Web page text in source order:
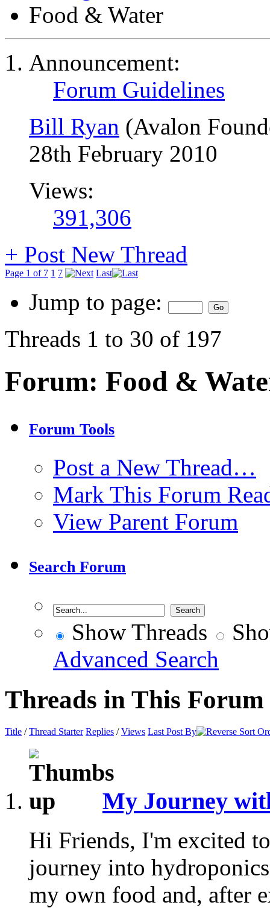
Food & Water
Announcement:
Forum Guidelines
Bill Ryan (Avalon
28th February 2010
Views:
391,306
+ Post New Thread
Page 1 of 7 1 7 Last
Jump to page:
Threads 1 to 30 of 197
Forum: Food &
Forum Tools
Post a New Thread…
Mark This Forum
View Parent Forum
Search Forum
Show Threads
Advanced Search
Threads in This Forum
Title /Thread Starter Replies /Views Last Post By
My Journey
Hi Friends, I'm excited
journey into
my own food and, after